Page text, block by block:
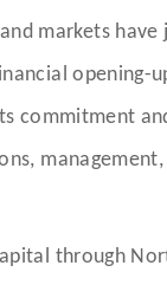
markets
opening-
commitment
through